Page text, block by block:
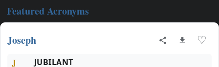
Featured Acronyms
Joseph ♡
J JUBILANT